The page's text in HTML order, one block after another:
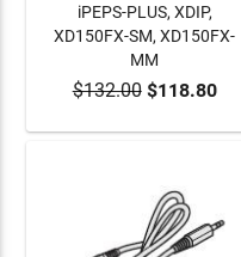
ADD TO CART
iPEPS-PLUS, XDIP,
XD150FX-SM, XD150FX-
MM
$132.00$118.80